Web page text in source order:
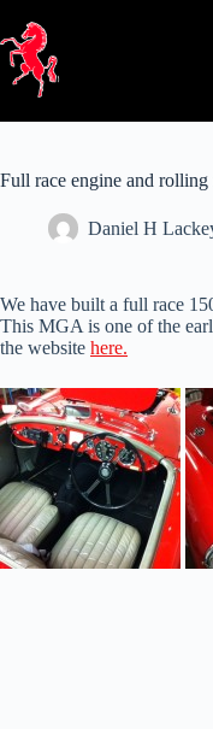
content
Full race engine and
Daniel H
We have built a full race
This MGA is one of the
the website here.